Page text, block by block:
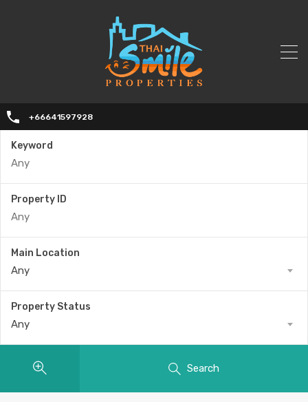
+66641597928
Keyword
Property ID
Main Location
Any
Property Status
Any
Search